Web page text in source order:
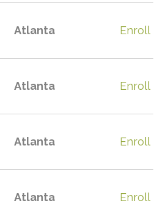
Atlanta Enroll
Atlanta Enroll
Atlanta Enroll
Atlanta Enroll